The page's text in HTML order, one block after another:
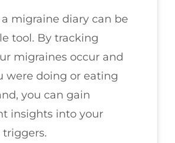
migraine diary can be
tool. By tracking
migraines occur and
were doing or eating
you can gain
insights into your
triggers.